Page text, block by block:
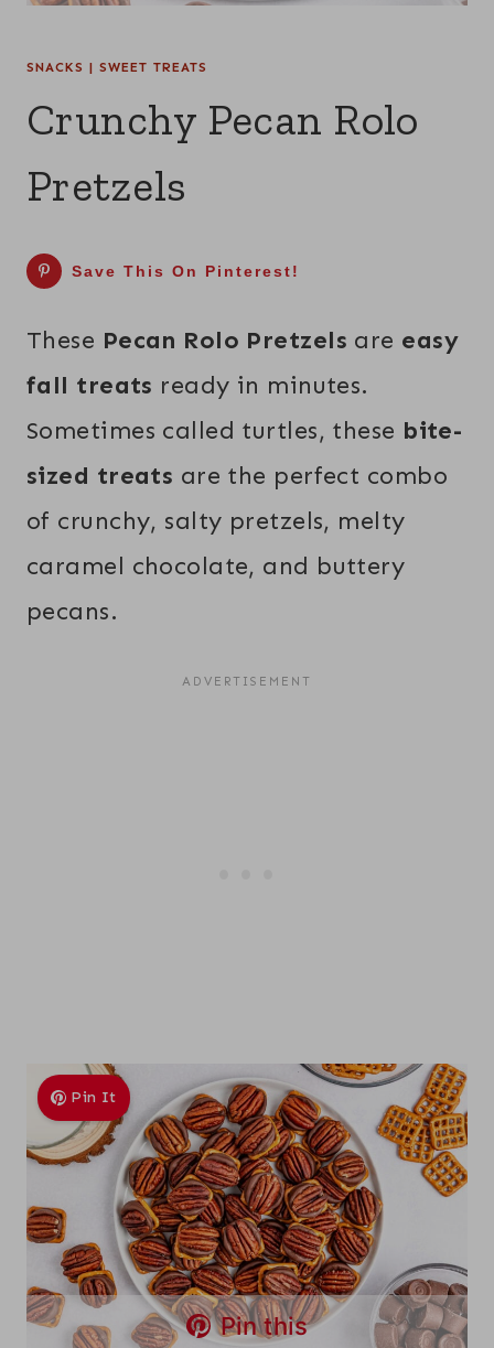
SNACKS | SWEET TREATS
Crunchy Pecan Rolo
Pretzels
Save This On Pinterest!
These Pecan Rolo Pretzels are easy
fall treats ready in minutes.
Sometimes called turtles, these bite-
sized treats are the perfect combo
of crunchy, salty pretzels, melty
caramel chocolate, and buttery
pecans.
Pin It
Pin this